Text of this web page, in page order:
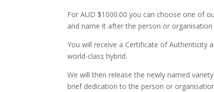
For AUD $1000.00 you can choose one of
and name it after the person or
You will receive a Certificate of Authenticity
world-class hybrid.
We will then release the newly named
brief dedication to the person or